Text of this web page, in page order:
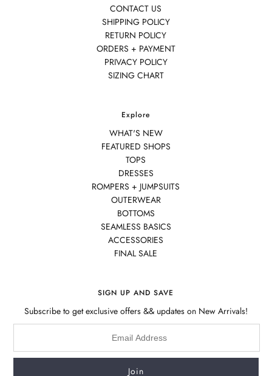
CONTACT US
SHIPPING POLICY
RETURN POLICY
ORDERS + PAYMENT
PRIVACY POLICY
SIZING CHART
Explore
WHAT'S NEW
FEATURED SHOPS
TOPS
DRESSES
ROMPERS + JUMPSUITS
OUTERWEAR
BOTTOMS
SEAMLESS BASICS
ACCESSORIES
FINAL SALE
SIGN UP AND SAVE
Subscribe to get exclusive offers && updates on New Arrivals!